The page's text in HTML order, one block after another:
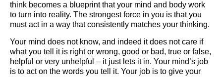
think becomes a blueprint that your mind and body work
to turn into reality. The strongest force in you is that you
must act in a way that consistently matches your thinking.
Your mind does not know, and indeed it does not care if
what you tell it is right or wrong, good or bad, true or false,
helpful or very unhelpful – it just lets it in. Your mind’s job
is to act on the words you tell it. Your job is to give your